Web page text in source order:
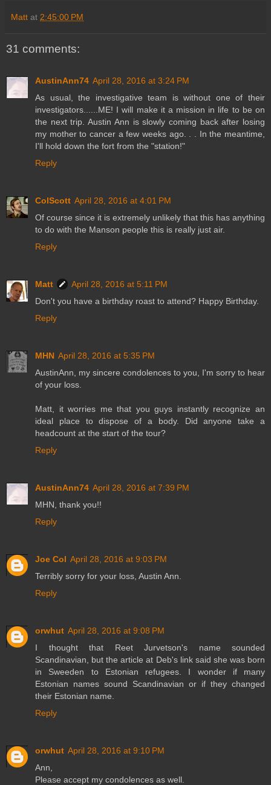
Matt at 2:45:00 PM
31 comments:
AustinAnn74 April 28, 2016 at 3:24 PM
As usual, the investigative team is without one of their
investigators......ME! I will make it a mission in life to be on
the next trip. Austin Ann is slowly coming back after losing
my mother to cancer a few weeks ago. . . In the meantime,
I'll hold down the fort from the "station!"
Reply
ColScott April 28, 2016 at 4:01 PM
Of course since it is extremely unlikely that this has anything
to do with the Manson people this is really just air.
Reply
Matt
April 28, 2016 at 5:11 PM
Don't you have a birthday roast to attend? Happy Birthday.
Reply
MHN April 28, 2016 at 5:35 PM
AustinAnn, my sincere condolences to you, I'm sorry to hear
of your loss.
Matt, it worries me that you guys instantly recognize an
ideal place to dispose of a body. Did anyone take a
headcount at the start of the tour?
Reply
AustinAnn74 April 28, 2016 at 7:39 PM
MHN, thank you!!
Reply
Joe Col April 28, 2016 at 9:03 PM
Terribly sorry for your loss, Austin Ann.
Reply
orwhut April 28, 2016 at 9:08 PM
I thought that Reet Jurvetson's name sounded
Scandinavian, but the article at Deb's link said she was born
in Sweeden to Estonian refugees. I wonder if many
Estonian names sound Scandinavian or if they changed
their Estonian name.
Reply
orwhut April 28, 2016 at 9:10 PM
Ann,
Please accept my condolences as well.